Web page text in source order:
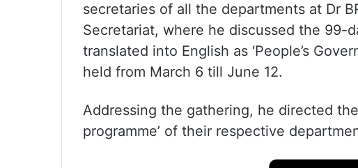
secretaries of all the departments at Dr
Secretariat, where he discussed the 99-
translated into English as ‘People’s
held from March 6 till June 12.
Addressing the gathering, he directed
programme’ of their respective